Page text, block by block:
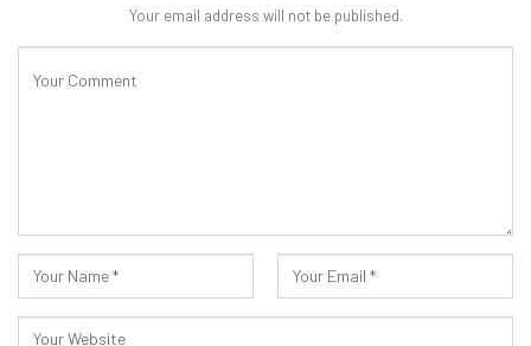
Your email address will not be published.